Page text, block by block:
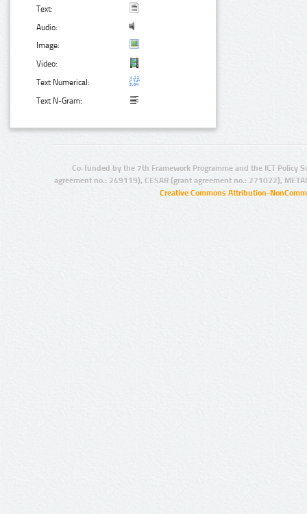
Text:
Audio:
Image:
Video:
Text Numerical:
Text N-Gram:
Co-funded by the 7th Framework Programme and the ICT Policy
agreement no.: 249119), CESAR (grant agreement no.: 271022),
Creative Commons Attribution-